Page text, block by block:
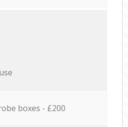
boxes - £200